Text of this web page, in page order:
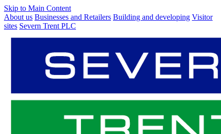
Skip to Main Content
About us Businesses and Retailers Building and developing Visitor
sites Severn Trent PLC